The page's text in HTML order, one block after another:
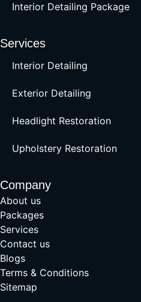
Interior Detailing Package
Services
Interior Detailing
Exterior Detailing
Headlight Restoration
Upholstery Restoration
Company
About us
Packages
Services
Contact us
Blogs
Terms & Conditions
Sitemap